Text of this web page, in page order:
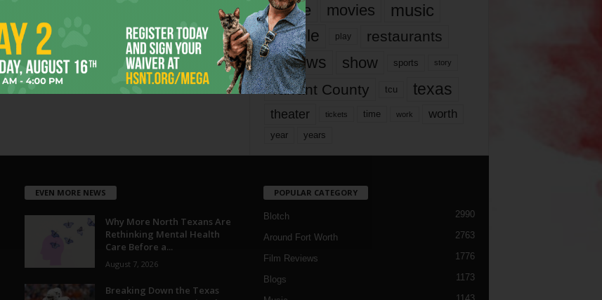
movie movies music
people play restaurants
reviews show sports story
Tarrant County tcu texas
theater tickets time work worth
year years
EVEN MORE NEWS
Why More North Texans Are
Rethinking Mental Health
Care Before a...
August 7, 2026
Breaking Down the Texas
POPULAR CATEGORY
Blotch 2990
Around Fort Worth 2763
Film Reviews 1776
Blogs 1173